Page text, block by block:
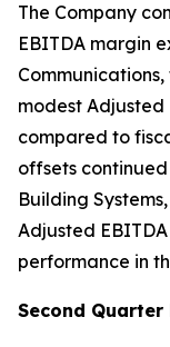
The Company
EBITDA margin
modest Adjusted
compared to
offsets
Building
Adjusted
performance in
Second